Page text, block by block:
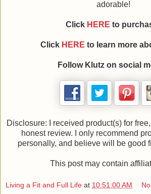
adorable!
Click HERE to
Click HERE to learn more
Follow Klutz on social
Disclosure: I received product(s) for
honest review. I only recommend
personally, and believe will be good
This post may contain
Living a Fit and Full Life at 10:51:00 AM